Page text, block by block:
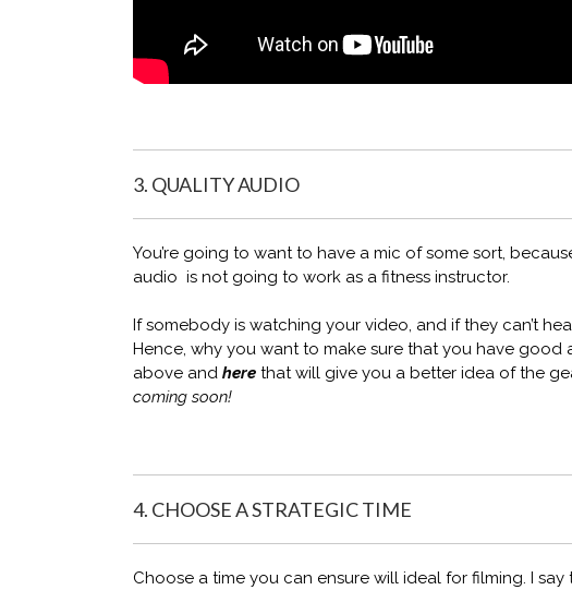
3. QUALITY AUDIO
You’re going to want to have a mic of some sort,
audio is not going to work as a fitness instructor.
If somebody is watching your video, and if they can’t
Hence, why you want to make sure that you have good
above and here that will give you a better idea of the
coming soon!
4. CHOOSE A STRATEGIC TIME
Choose a time you can ensure will ideal for filming. I